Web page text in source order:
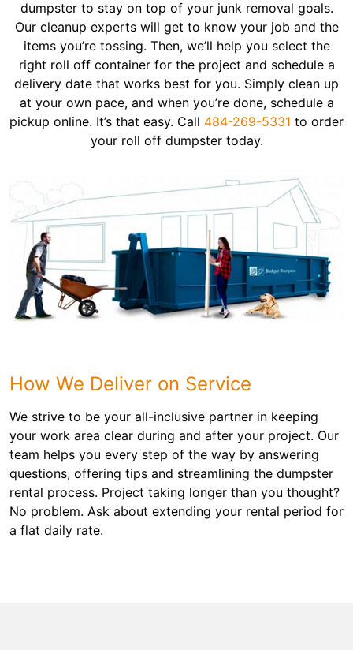
dumpster to stay on top of your junk removal goals.
Our cleanup experts will get to know your job and the
items you’re tossing. Then, we’ll help you select the
right roll off container for the project and schedule a
delivery date that works best for you. Simply clean up
at your own pace, and when you’re done, schedule a
pickup online. It’s that easy. Call 484-269-5331 to order
your roll off dumpster today.
How We Deliver on Service
We strive to be your all-inclusive partner in keeping
your work area clear during and after your project. Our
team helps you every step of the way by answering
questions, offering tips and streamlining the dumpster
rental process. Project taking longer than you thought?
No problem. Ask about extending your rental period for
a flat daily rate.